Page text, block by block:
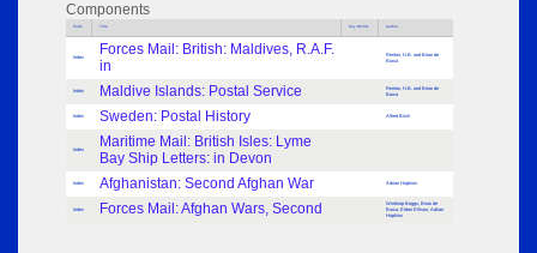
Components
Parts Title Key Words Author
Index
Forces Mail: British: Maldives, R.A.F.
in
Renton, H.B. and Brian de
Burca
Index Maldive Islands: Postal Service
Renton, H.B. and Brian de
Burca
Index Sweden: Postal History Alfred Birch
Index
Maritime Mail: British Isles: Lyme
Bay Ship Letters: in Devon
Index Afghanistan: Second Afghan War Adrian Hopkins
Index Forces Mail: Afghan Wars, Second
Winthrop Boggs, Brian de
Burca, Eldon Ellison, Adrian
Hopkins